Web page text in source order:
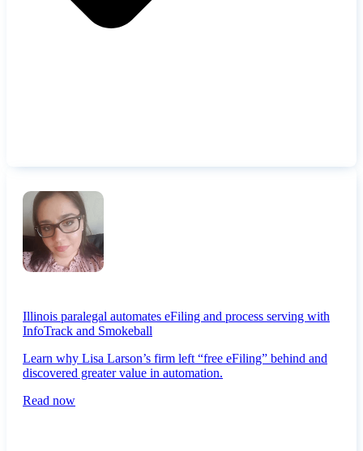
Illinois paralegal automates eFiling and process serving with
InfoTrack and Smokeball
Learn why Lisa Larson’s firm left “free eFiling” behind and
discovered greater value in automation.
Read now